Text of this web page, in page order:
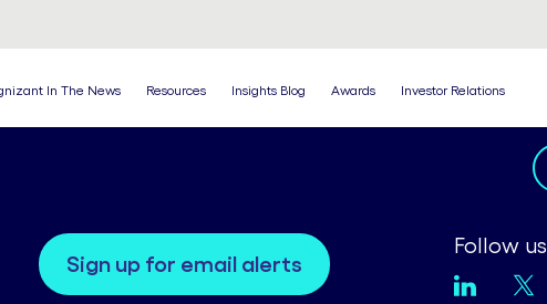
In The News Resources Insights Blog Awards Investor Relations
sign up for email alerts
Follow us